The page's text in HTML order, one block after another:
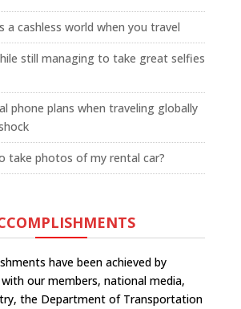
a cashless world when you travel
still managing to take great selfies
phone plans when traveling globally
take photos of my rental car?
have been achieved by
our members, national media,
the Department of Transportation